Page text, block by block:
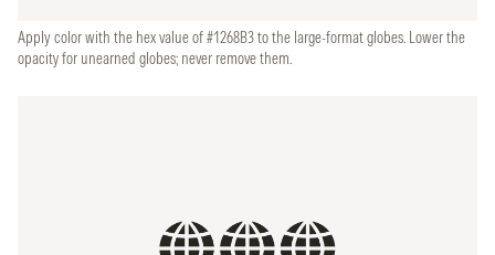
Apply color with the hex value of #1268B3 to the large-format globes. Lower the
opacity for unearned globes; never remove them.